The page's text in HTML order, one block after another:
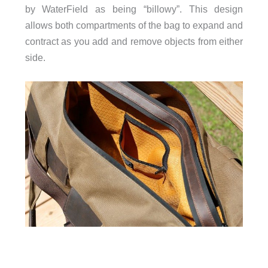
by WaterField as being “billowy”. This design
allows both compartments of the bag to expand and
contract as you add and remove objects from either
side.